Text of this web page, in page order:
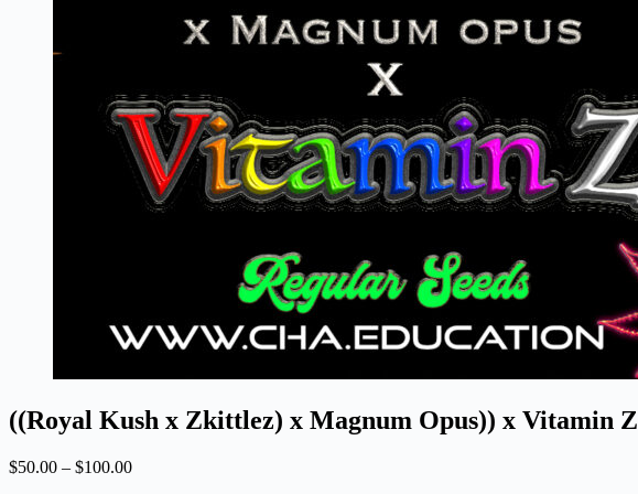
((Royal Kush x Zkittlez) x Magnum Opus)) x Vitamin Z
$50.00 – $100.00Price